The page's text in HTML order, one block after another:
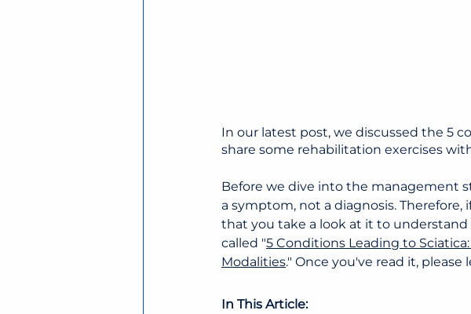
In our latest post, we discussed the 5
share some rehabilitation exercises
Before we dive into the management
a symptom, not a diagnosis.
that you take a look at it to
called "5 Conditions Leading to
Modalities." Once you've read it,
In This Article: